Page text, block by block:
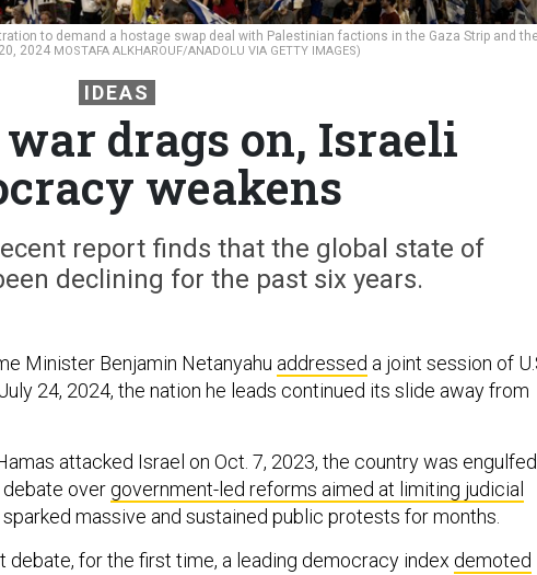
to demand a hostage swap deal with Palestinian factions in the Gaza Strip and
2024 MOSTAFA ALKHAROUF/ANADOLU VIA GETTY IMAGES)
IDEAS
drags on, Israeli
weakens
report finds that the global state of
declining for the past six years.
Minister Benjamin Netanyahu addressed a joint session of
24, 2024, the nation he leads continued its slide away from
attacked Israel on Oct. 7, 2023, the country was engulfed
debate over government-led reforms aimed at limiting judicial
sparked massive and sustained public protests for months.
debate, for the first time, a leading democracy index demoted